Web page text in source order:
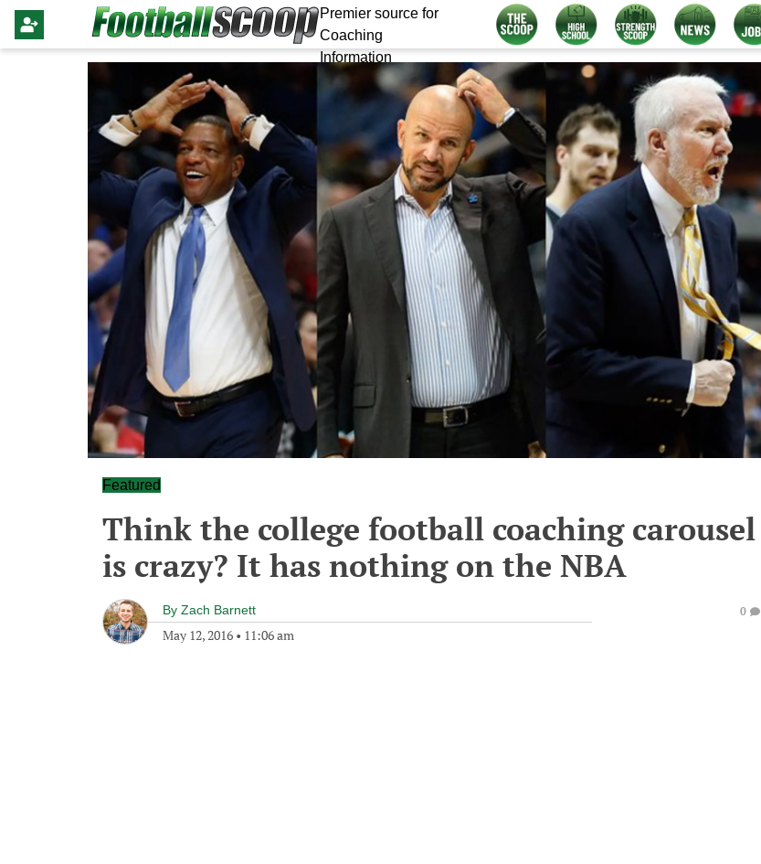
Premier source for
Coaching
Information
Featured
Think the college football coaching carousel
is crazy? It has nothing on the NBA
By Zach Barnett
May 12, 2016 • 11:06 am
0